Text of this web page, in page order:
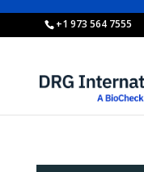
+1 973 564 7555